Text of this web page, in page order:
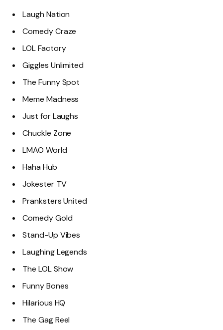
Laugh Nation
Comedy Craze
LOL Factory
Giggles Unlimited
The Funny Spot
Meme Madness
Just for Laughs
Chuckle Zone
LMAO World
Haha Hub
Jokester TV
Pranksters United
Comedy Gold
Stand-Up Vibes
Laughing Legends
The LOL Show
Funny Bones
Hilarious HQ
The Gag Reel